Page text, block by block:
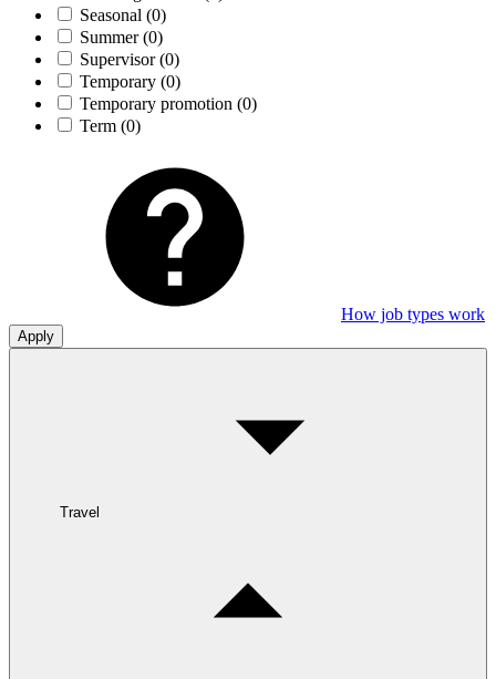
Seasonal (0)
Summer(0)
Supervisor(0)
Temporary (0)
Temporary promotion (0)
Term (0)
How job types work
Apply
Travel